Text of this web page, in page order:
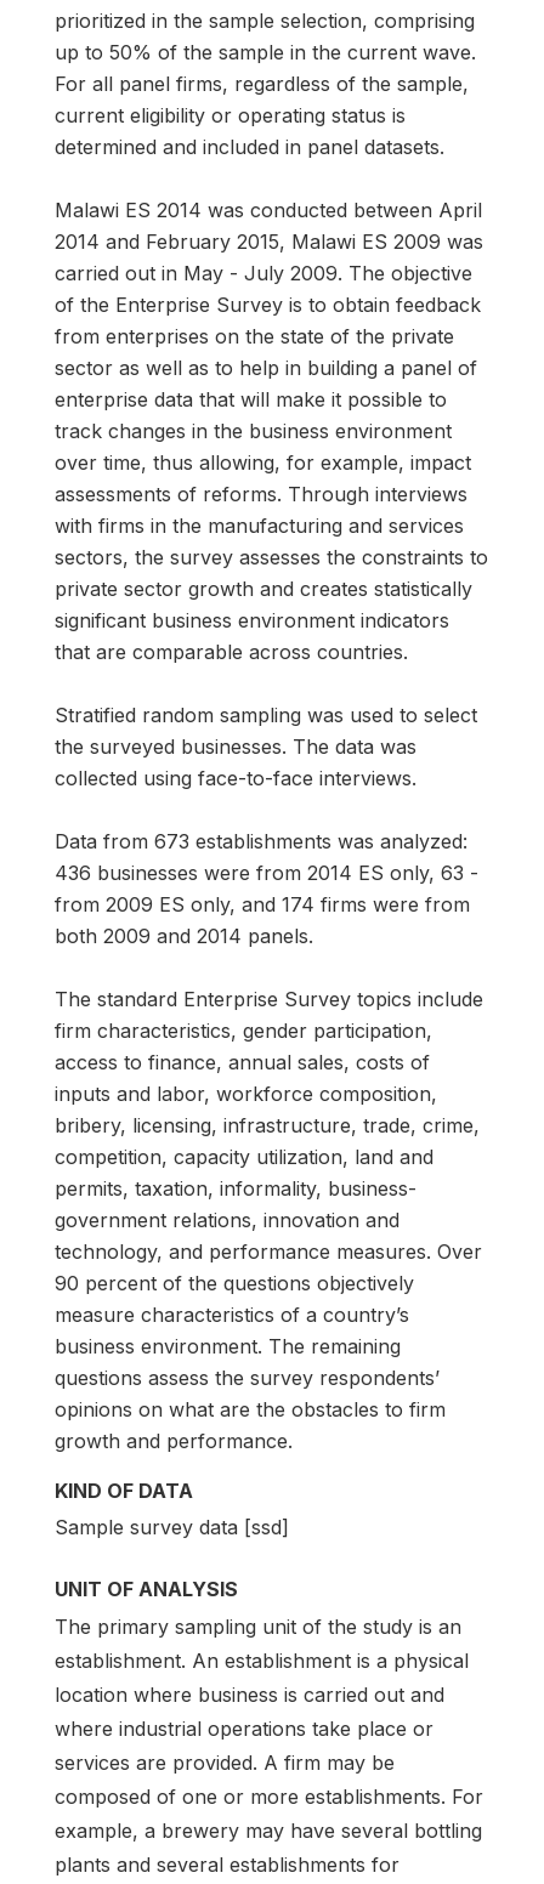
prioritized in the sample selection, comprising
up to 50% of the sample in the current wave.
For all panel firms, regardless of the sample,
current eligibility or operating status is
determined and included in panel datasets.
Malawi ES 2014 was conducted between April
2014 and February 2015, Malawi ES 2009 was
carried out in May - July 2009. The objective
of the Enterprise Survey is to obtain feedback
from enterprises on the state of the private
sector as well as to help in building a panel of
enterprise data that will make it possible to
track changes in the business environment
over time, thus allowing, for example, impact
assessments of reforms. Through interviews
with firms in the manufacturing and services
sectors, the survey assesses the constraints to
private sector growth and creates statistically
significant business environment indicators
that are comparable across countries.
Stratified random sampling was used to select
the surveyed businesses. The data was
collected using face-to-face interviews.
Data from 673 establishments was analyzed:
436 businesses were from 2014 ES only, 63 -
from 2009 ES only, and 174 firms were from
both 2009 and 2014 panels.
The standard Enterprise Survey topics include
firm characteristics, gender participation,
access to finance, annual sales, costs of
inputs and labor, workforce composition,
bribery, licensing, infrastructure, trade, crime,
competition, capacity utilization, land and
permits, taxation, informality, business-
government relations, innovation and
technology, and performance measures. Over
90 percent of the questions objectively
measure characteristics of a country’s
business environment. The remaining
questions assess the survey respondents’
opinions on what are the obstacles to firm
growth and performance.
KIND OF DATA
Sample survey data [ssd]
UNIT OF ANALYSIS
The primary sampling unit of the study is an
establishment. An establishment is a physical
location where business is carried out and
where industrial operations take place or
services are provided. A firm may be
composed of one or more establishments. For
example, a brewery may have several bottling
plants and several establishments for